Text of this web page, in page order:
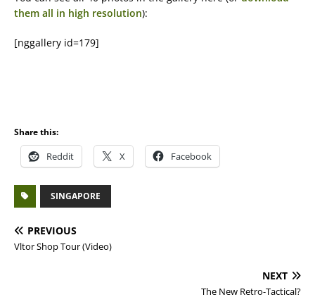
them all in high resolution):
[nggallery id=179]
Share this:
Reddit X Facebook
SINGAPORE
PREVIOUS
Vltor Shop Tour (Video)
NEXT
The New Retro-Tactical?